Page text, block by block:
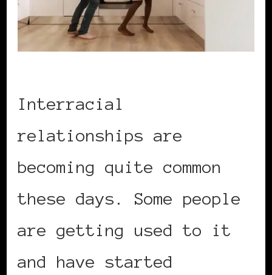
Interracial
relationships are
becoming quite common
these days. Some people
are getting used to it
and have started